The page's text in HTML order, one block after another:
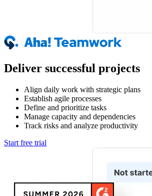
Deliver successful projects
Align daily work with strategic plans
Establish agile processes
Define and prioritize tasks
Manage capacity and dependencies
Track risks and analyze productivity
Start free trial